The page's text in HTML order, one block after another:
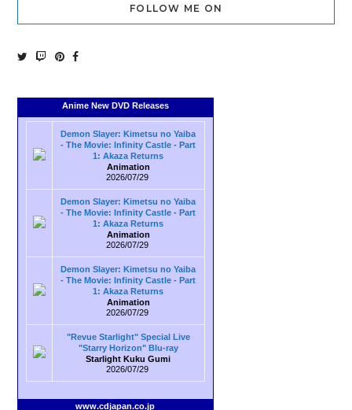
FOLLOW ME ON
Anime New DVD Releases
Demon Slayer: Kimetsu no Yaiba
- The Movie: Infinity Castle - Part
1: Akaza Returns
Animation
2026/07/29
Demon Slayer: Kimetsu no Yaiba
- The Movie: Infinity Castle - Part
1: Akaza Returns
Animation
2026/07/29
Demon Slayer: Kimetsu no Yaiba
- The Movie: Infinity Castle - Part
1: Akaza Returns
Animation
2026/07/29
"Revue Starlight" Special Live
"Starry Horizon" Blu-ray
Starlight Kuku Gumi
2026/07/29
www.cdjapan.co.jp